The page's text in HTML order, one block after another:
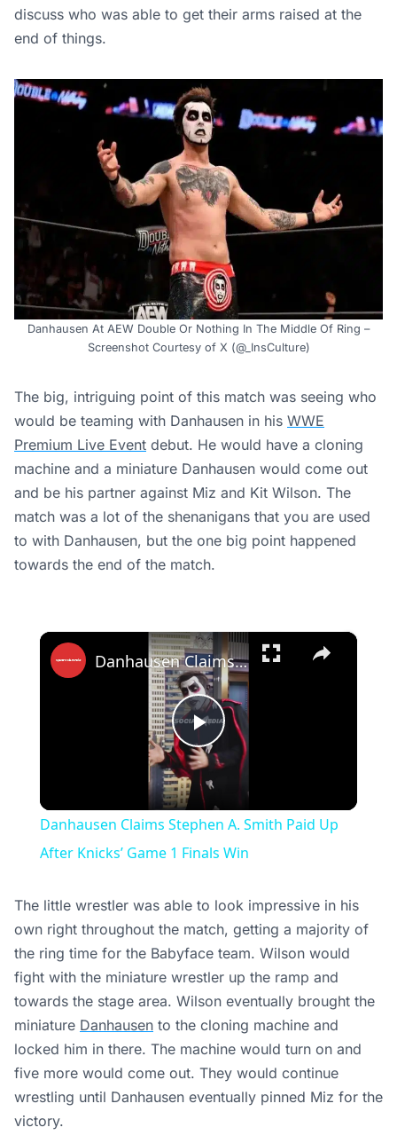
discuss who was able to get their arms raised at the
end of things.
Danhausen At AEW Double Or Nothing In The Middle Of Ring –
Screenshot Courtesy of X (@_InsCulture)
The big, intriguing point of this match was seeing who
would be teaming with Danhausen in his WWE
Premium Live Event debut. He would have a cloning
machine and a miniature Danhausen would come out
and be his partner against Miz and Kit Wilson. The
match was a lot of the shenanigans that you are used
to with Danhausen, but the one big point happened
towards the end of the match.
×
Play
Video
Danhausen Claims Stephen A. Smith Paid Up After Knicks’ Game 1 Finals Win
Danhausen Claims Stephen A. Smith Paid Up
After Knicks’ Game 1 Finals Win
The little wrestler was able to look impressive in his
own right throughout the match, getting a majority of
the ring time for the Babyface team. Wilson would
fight with the miniature wrestler up the ramp and
towards the stage area. Wilson eventually brought the
miniature Danhausen to the cloning machine and
locked him in there. The machine would turn on and
five more would come out. They would continue
wrestling until Danhausen eventually pinned Miz for the
victory.